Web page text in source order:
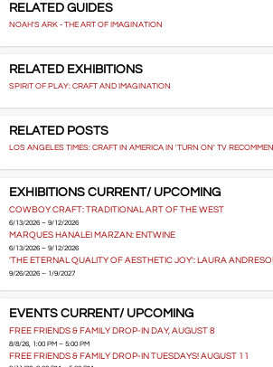
RELATED GUIDES
NOAH'S ARK - THE ART OF IMAGINATION
RELATED EXHIBITIONS
SPIRIT OF PLAY: CRAFT AND IMAGINATION
RELATED POSTS
LOS ANGELES TIMES: CRAFT IN AMERICA IN 'TURN ON' TV
EXHIBITIONS CURRENT/ UPCOMING
COWBOY CRAFT: TRADITIONAL ART OF THE WEST
6/13/2026 – 9/12/2026
MARQUES HANALEI MARZAN: ENTWINE
6/13/2026 – 9/12/2026
'THE ETERNAL QUALITY OF AESTHETIC JOY': LAURA
9/26/2026 – 1/9/2027
EVENTS CURRENT/ UPCOMING
FREE FRIENDS & FAMILY DROP-IN DAY, AUGUST 8
8/8/26, 1:00 PM – 5:00 PM
FREE FRIENDS & FAMILY DROP-IN TUESDAYS! AUGUST 11